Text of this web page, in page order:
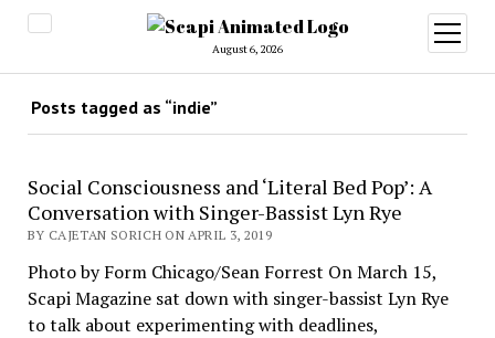
August 6, 2026
open
menu
Posts tagged as “indie”
Social Consciousness and ‘Literal Bed Pop’: A
Conversation with Singer-Bassist Lyn Rye
BY CAJETAN SORICH ON APRIL 3, 2019
Photo by Form Chicago/Sean Forrest On March 15,
Scapi Magazine sat down with singer-bassist Lyn Rye
to talk about experimenting with deadlines,